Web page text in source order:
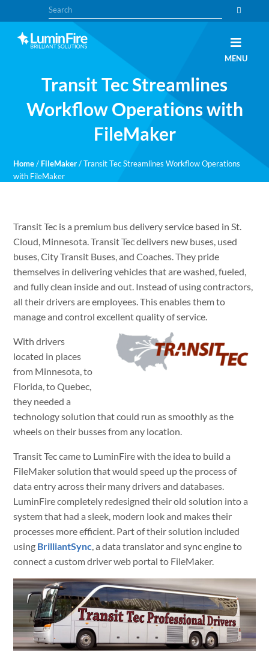
to
primary
navigation
to
main
content
Search
MENU
WordPress,
experts
Transit Tec Streamlines
Workflow Operations with
FileMaker
Home / FileMaker /Transit Tec Streamlines Workflow Operations
with FileMaker
Transit Tec is a premium bus delivery service based in St.
Cloud, Minnesota. Transit Tec delivers new buses, used
buses, City Transit Buses, and Coaches. They pride
themselves in delivering vehicles that are washed, fueled,
and fully clean inside and out. Instead of using contractors,
all their drivers are employees. This enables them to
manage and control excellent quality of service.
With drivers
located in places
from Minnesota, to
Florida, to Quebec,
they needed a
technology solution that could run as smoothly as the
wheels on their busses from any location.
Transit Tec came to LuminFire with the idea to build a
FileMaker solution that would speed up the process of
data entry across their many drivers and databases.
LuminFire completely redesigned their old solution into a
system that had a sleek, modern look and makes their
processes more efficient. Part of their solution included
using BrilliantSync, a data translator and sync engine to
connect a custom driver web portal to FileMaker.